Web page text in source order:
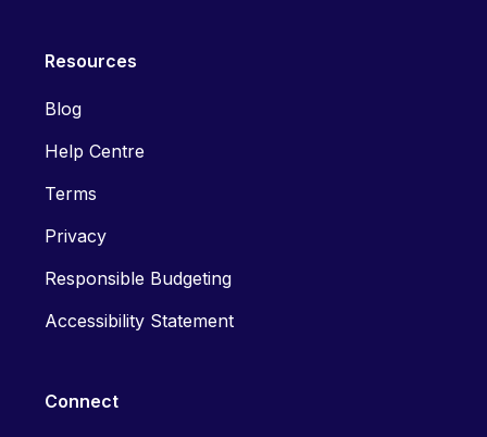
Resources
Blog
Help Centre
Terms
Privacy
Responsible Budgeting
Accessibility Statement
Connect